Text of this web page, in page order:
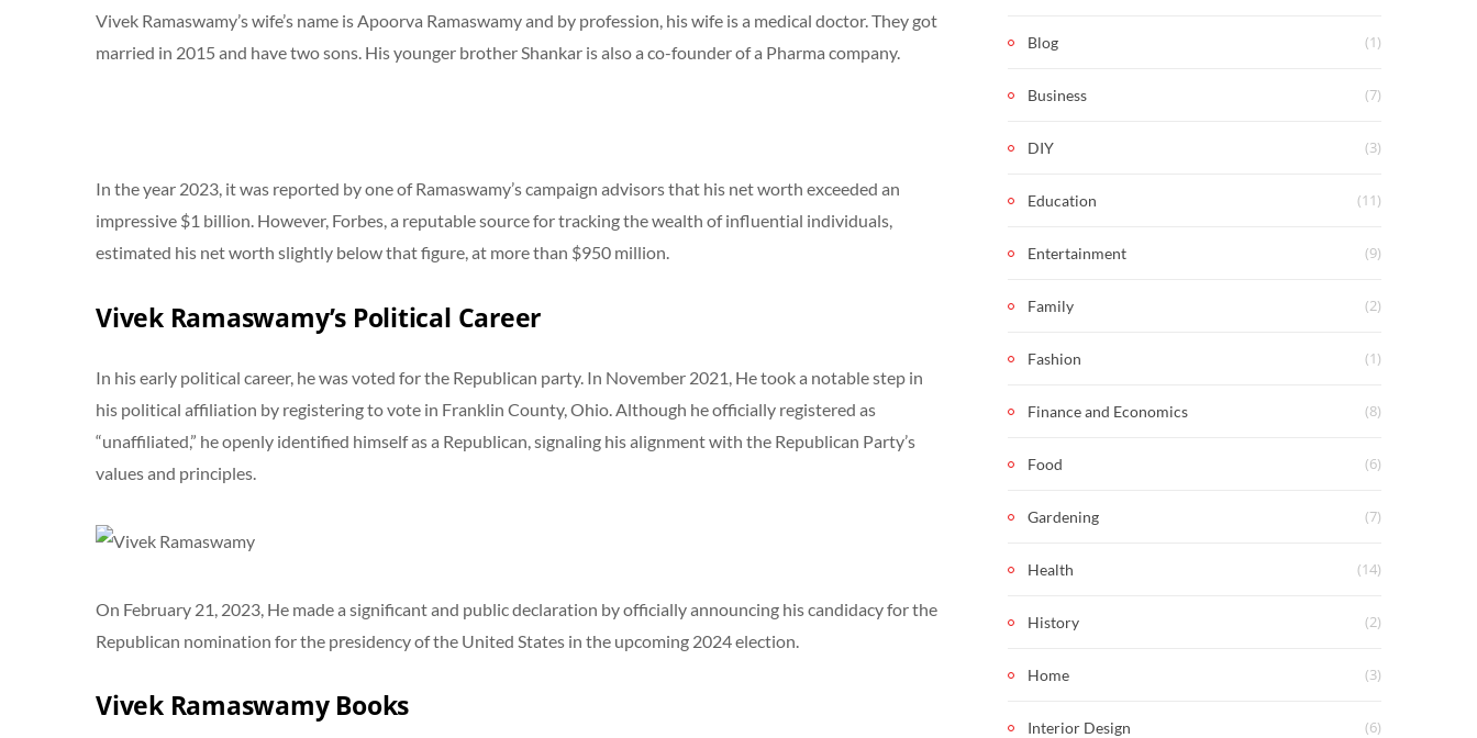
Vivek Ramaswamy’s wife’s name is Apoorva Ramaswamy and by profession, his wife is a medical doctor. They got
married in 2015 and have two sons. His younger brother Shankar is also a co-founder of a Pharma company.
In the year 2023, it was reported by one of Ramaswamy’s campaign advisors that his net worth exceeded an
impressive $1 billion. However, Forbes, a reputable source for tracking the wealth of influential individuals,
estimated his net worth slightly below that figure, at more than $950 million.
Vivek Ramaswamy’s Political Career
In his early political career, he was voted for the Republican party. In November 2021, He took a notable step in
his political affiliation by registering to vote in Franklin County, Ohio. Although he officially registered as
“unaffiliated,” he openly identified himself as a Republican, signaling his alignment with the Republican Party’s
values and principles.
On February 21, 2023, He made a significant and public declaration by officially announcing his candidacy for the
Republican nomination for the presidency of the United States in the upcoming 2024 election.
Vivek Ramaswamy Books
Blog (1)
Business (7)
DIY (3)
Education (11)
Entertainment (9)
Family (2)
Fashion (1)
Finance and Economics (8)
Food (6)
Gardening (7)
Health (14)
History (2)
Home (3)
Interior Design (6)